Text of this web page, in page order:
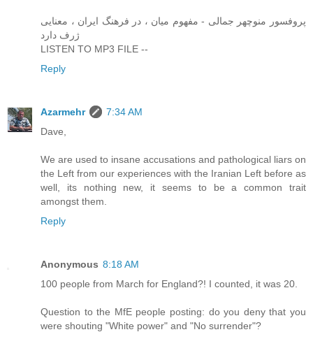
پروفسور منوچهر جمالی - مفهوم میان ، در فرهنگ ایران ، معنایی
ژرف دارد
LISTEN TO MP3 FILE --
Reply
Azarmehr
7:34 AM
Dave,
We are used to insane accusations and pathological liars on
the Left from our experiences with the Iranian Left before as
well, its nothing new, it seems to be a common trait
amongst them.
Reply
Anonymous 8:18 AM
100 people from March for England?! I counted, it was 20.
Question to the MfE people posting: do you deny that you
were shouting "White power" and "No surrender"?